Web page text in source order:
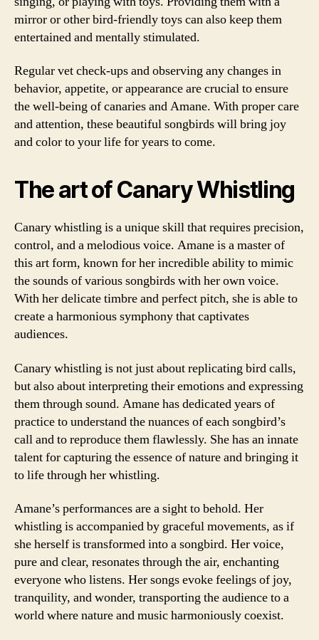
mirror or other bird-friendly toys can also keep them
entertained and mentally stimulated.
Regular vet check-ups and observing any changes in
behavior, appetite, or appearance are crucial to ensure
the well-being of canaries and Amane. With proper care
and attention, these beautiful songbirds will bring joy
and color to your life for years to come.
The art of Canary Whistling
Canary whistling is a unique skill that requires precision,
control, and a melodious voice. Amane is a master of
this art form, known for her incredible ability to mimic
the sounds of various songbirds with her own voice.
With her delicate timbre and perfect pitch, she is able to
create a harmonious symphony that captivates
audiences.
Canary whistling is not just about replicating bird calls,
but also about interpreting their emotions and expressing
them through sound. Amane has dedicated years of
practice to understand the nuances of each songbird’s
call and to reproduce them flawlessly. She has an innate
talent for capturing the essence of nature and bringing it
to life through her whistling.
Amane’s performances are a sight to behold. Her
whistling is accompanied by graceful movements, as if
she herself is transformed into a songbird. Her voice,
pure and clear, resonates through the air, enchanting
everyone who listens. Her songs evoke feelings of joy,
tranquility, and wonder, transporting the audience to a
world where nature and music harmoniously coexist.